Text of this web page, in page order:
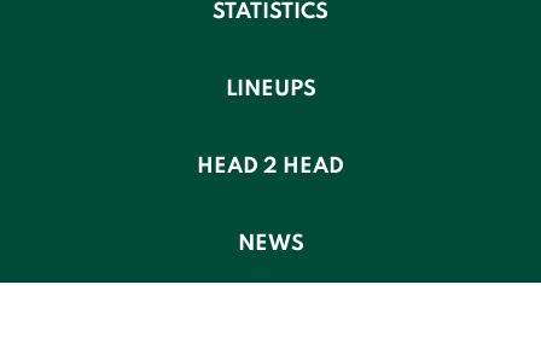
STATISTICS
LINEUPS
HEAD 2 HEAD
NEWS